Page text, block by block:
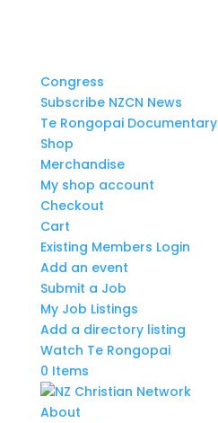
Congress
Subscribe NZCN News
Te Rongopai Documentary
Shop
Merchandise
My shop account
Checkout
Cart
Existing Members Login
Add an event
Submit a Job
My Job Listings
Add a directory listing
Watch Te Rongopai
0 Items
About